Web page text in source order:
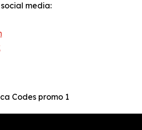
media:
Codes promo 1